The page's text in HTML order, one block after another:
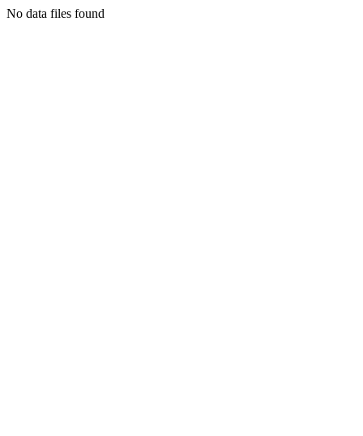
No data files found